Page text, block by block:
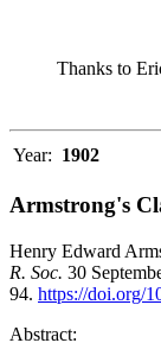
Thanks to
Year: 1902
Armstrong's
Henry Edward
R. Soc. 30
94. https://doi.org/
Abstract: